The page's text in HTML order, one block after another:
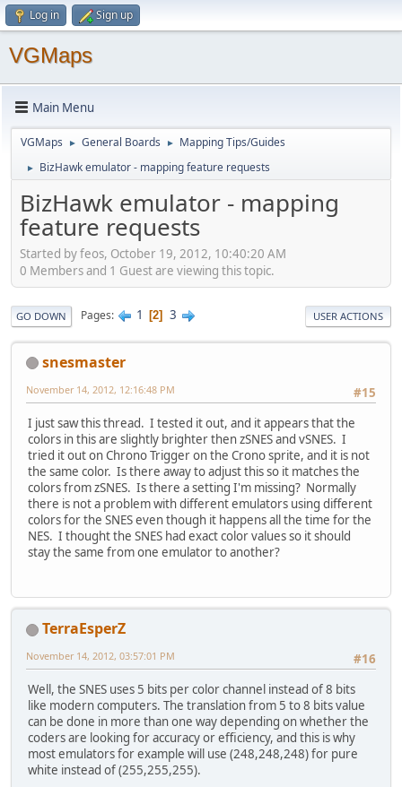
Log in Sign up
VGMaps
Main Menu
VGMaps ► General Boards ► Mapping Tips/Guides
► BizHawk emulator - mapping feature requests
BizHawk emulator - mapping
feature requests
Started by feos, October 19, 2012, 10:40:20 AM
0 Members and 1 Guest are viewing this topic.
GO DOWN Pages 1 2 3 USER ACTIONS
snesmaster
#15
November 14, 2012, 12:16:48 PM
I just saw this thread. I tested it out, and it appears that the
colors in this are slightly brighter then zSNES and vSNES. I
tried it out on Chrono Trigger on the Crono sprite, and it is not
the same color. Is there away to adjust this so it matches the
colors from zSNES. Is there a setting I'm missing? Normally
there is not a problem with different emulators using different
colors for the SNES even though it happens all the time for the
NES. I thought the SNES had exact color values so it should
stay the same from one emulator to another?
TerraEsperZ
#16
November 14, 2012, 03:57:01 PM
Well, the SNES uses 5 bits per color channel instead of 8 bits
like modern computers. The translation from 5 to 8 bits value
can be done in more than one way depending on whether the
coders are looking for accuracy or efficiency, and this is why
most emulators for example will use (248,248,248) for pure
white instead of (255,255,255).